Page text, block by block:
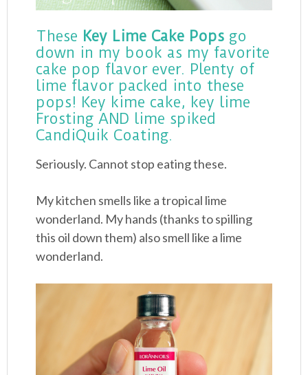
These Key Lime Cake Pops go
down in my book as my favorite
cake pop flavor ever. Plenty of
lime flavor packed into these
pops! Key kime cake, key lime
Frosting AND lime spiked
CandiQuik Coating.
Seriously. Cannot stop eating these.
My kitchen smells like a tropical lime
wonderland. My hands (thanks to spilling
this oil down them) also smell like a lime
wonderland.